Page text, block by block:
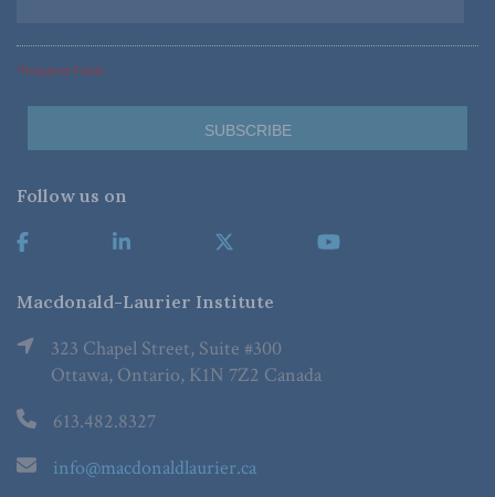
*Required Fields
Follow us on
Macdonald-Laurier Institute
323 Chapel Street, Suite #300
Ottawa, Ontario, K1N 7Z2 Canada
613.482.8327
info@macdonaldlaurier.ca